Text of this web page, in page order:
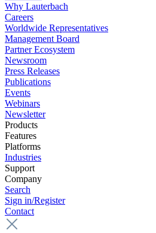
Why Lauterbach
Careers
Worldwide Representatives
Management Board
Partner Ecosystem
Newsroom
Press Releases
Publications
Events
Webinars
Newsletter
Products
Features
Platforms
Industries
Support
Company
Search
Sign in/Register
Contact